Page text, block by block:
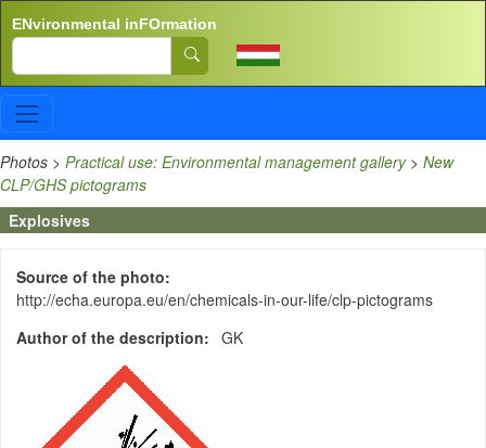
ENvironmental inFOrmation
Search
Photos > Practical use: Environmental management gallery> New
CLP/GHS pictograms
Explosives
Source of the photo
http://echa.europa.eu/en/chemicals-in-our-life/clp-pictograms
Author of the description
GK